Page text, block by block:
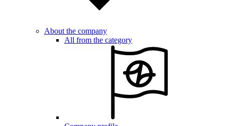
About the company
All from the category